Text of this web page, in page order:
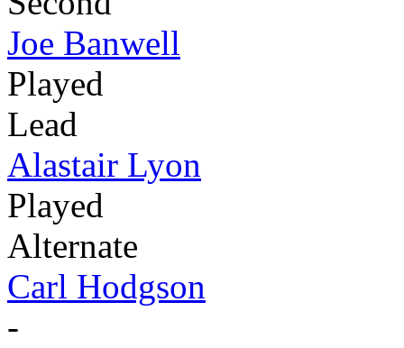
Joe Banwell
Played
Lead
Alastair Lyon
Played
Alternate
Carl Hodgson
-